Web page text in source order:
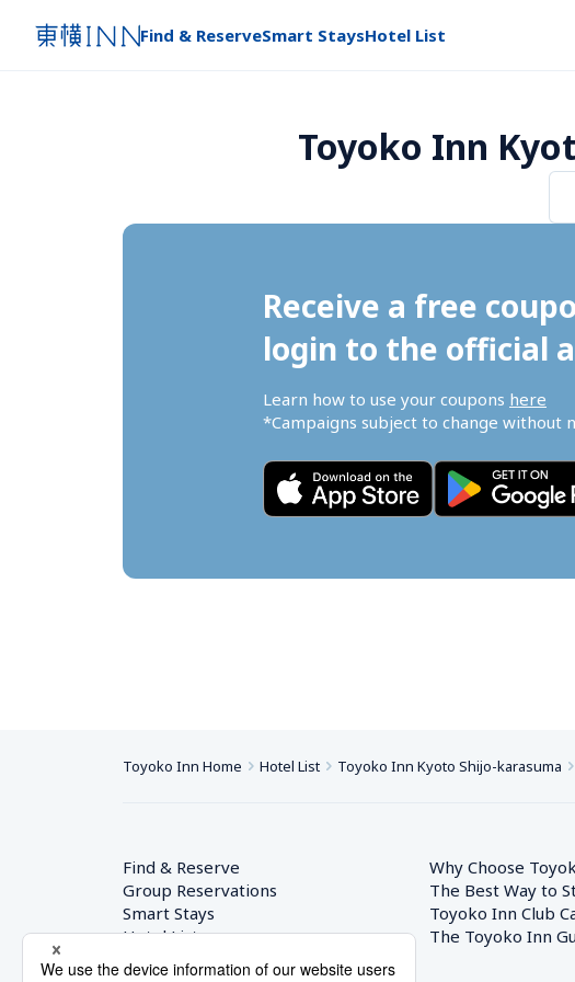
Find & ReserveSmart StaysHotel List
Toyoko Inn
Receive a free
login to the official
Learn how to use your coupons here
*Campaigns subject to change without
Toyoko Inn Home Hotel List Toyoko Inn Kyoto Shijo-karasuma
Find & Reserve
Group Reservations
Smart Stays
Hotel List
Why Choose
The Best Way to
Toyoko Inn Club
The Toyoko Inn